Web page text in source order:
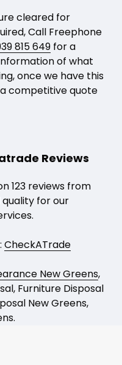
cleared for
Call Freephone
815 649for a
of what
once we have this
competitive quote
Reviews
123 reviews from
for our
CheckATrade
New Greens,
Furniture Disposal
New Greens,